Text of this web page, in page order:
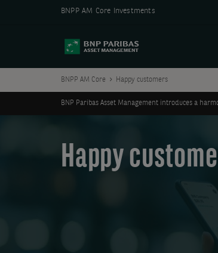
BNPP AM Core Investments
BNPP AM Core Happy customers
BNP Paribas Asset Management introduces a
Happy